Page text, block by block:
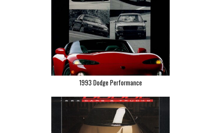
1993 Dodge Performance